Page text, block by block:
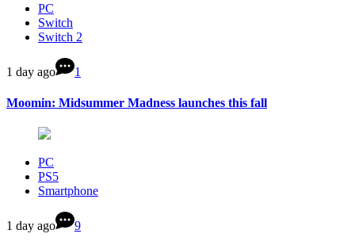
PC
Switch
Switch 2
1 day ago 1
Moomin: Midsummer Madness launches this fall
PC
PS5
Smartphone
1 day ago 9